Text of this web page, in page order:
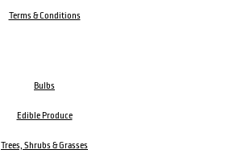
Terms & Conditions
Bulbs
Edible Produce
Trees, Shrubs & Grasses